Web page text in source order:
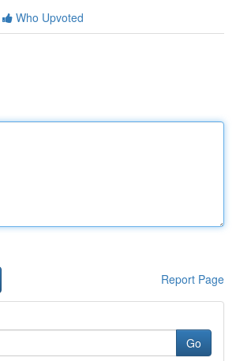
Who Upvoted
Report Page
Go